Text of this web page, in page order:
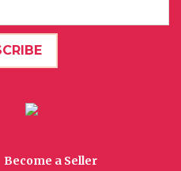
Become a Seller